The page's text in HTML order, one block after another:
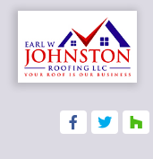
F
F